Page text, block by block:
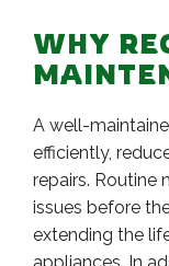
WHY
A well-
efficiently,
repairs. Routine
issues before
extending the